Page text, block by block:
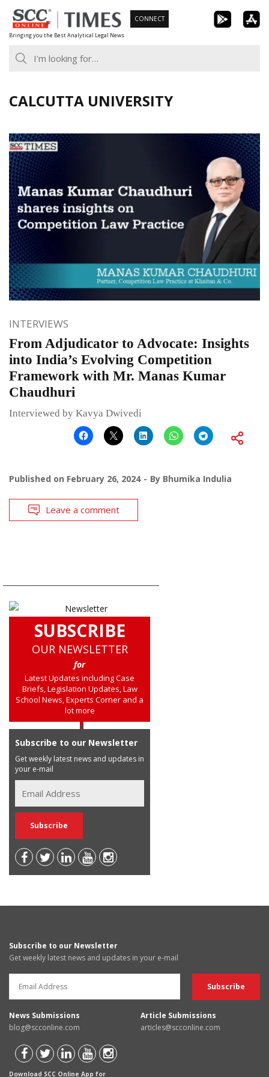
Skip
to
content
Bringing you the Best Analytical Legal News
CONNECT
CALCUTTA UNIVERSITY
INTERVIEWS
From Adjudicator to Advocate: Insights
into India’s Evolving Competition
Framework with Mr. Manas Kumar
Chaudhuri
Interviewed by Kavya Dwivedi
Published on February 26, 2024 By Bhumika Indulia
Leave a comment
SUBSCRIBE
OUR NEWSLETTER
for
Latest Updates including Case
Briefs, Legislation Updates, Law
School News, Experts Corner and a
lot more
Subscribe to our Newsletter
Get weekly latest news and updates in
your e-mail
Subscribe to our Newsletter
Get weekly latest news and updates in your e-mail
News Submissions
blog@scconline.com
Article Submissions
articles@scconline.com
Download SCC Online App for